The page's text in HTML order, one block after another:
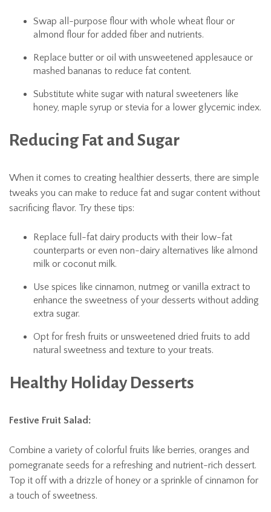
Swap all-purpose flour with whole wheat flour or
almond flour for added fiber and nutrients.
Replace butter or oil with unsweetened applesauce or
mashed bananas to reduce fat content.
Substitute white sugar with natural sweeteners like
honey, maple syrup or stevia for a lower glycemic index.
Reducing Fat and Sugar
When it comes to creating healthier desserts, there are simple
tweaks you can make to reduce fat and sugar content without
sacrificing flavor. Try these tips:
Replace full-fat dairy products with their low-fat
counterparts or even non-dairy alternatives like almond
milk or coconut milk.
Use spices like cinnamon, nutmeg or vanilla extract to
enhance the sweetness of your desserts without adding
extra sugar.
Opt for fresh fruits or unsweetened dried fruits to add
natural sweetness and texture to your treats.
Healthy Holiday Desserts
Festive Fruit Salad:
Combine a variety of colorful fruits like berries, oranges and
pomegranate seeds for a refreshing and nutrient-rich dessert.
Top it off with a drizzle of honey or a sprinkle of cinnamon for
a touch of sweetness.